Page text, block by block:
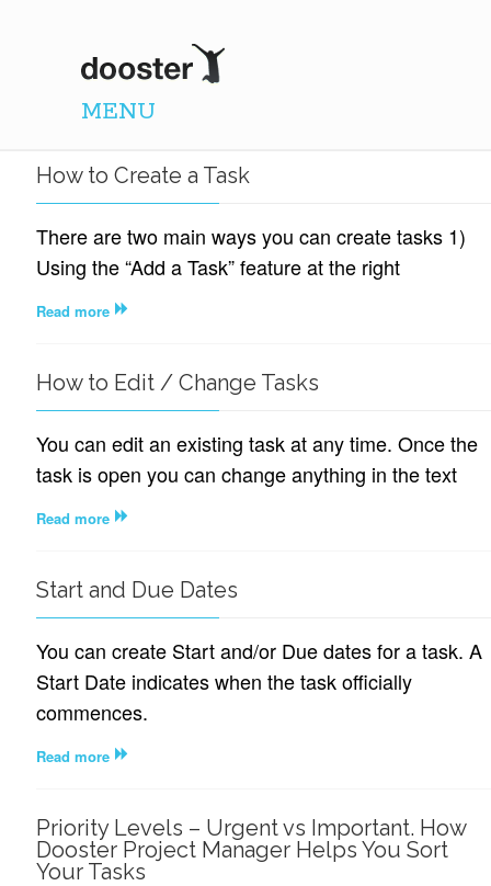
DOOSTER
MENU
How to Create a Task
There are two main ways you can create tasks 1)
Using the “Add a Task” feature at the right
Read more
How to Edit / Change Tasks
You can edit an existing task at any time. Once the
task is open you can change anything in the text
Read more
Start and Due Dates
You can create Start and/or Due dates for a task. A
Start Date indicates when the task officially
commences.
Read more
Priority Levels – Urgent vs Important. How
Dooster Project Manager Helps You Sort
Your Tasks